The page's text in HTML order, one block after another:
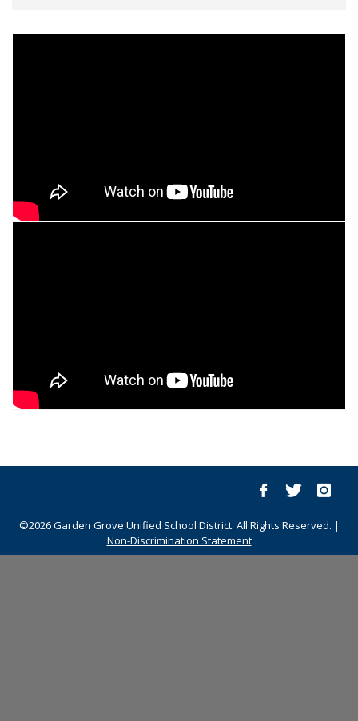
©2026 Garden Grove Unified School District. All Rights Reserved. |
Non-Discrimination Statement